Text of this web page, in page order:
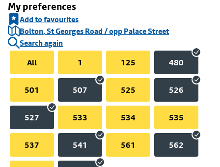
My preferences
Add to favourites
Bolton, St Georges Road / opp Palace Street
Search again
All
1 125 480
501 507 525 526
527 533 534 535
537 541 561 562